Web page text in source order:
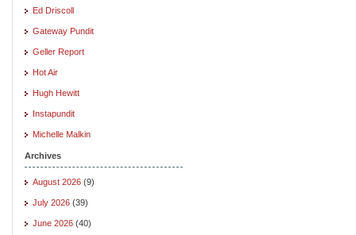
Ed Driscoll
Gateway Pundit
Geller Report
Hot Air
Hugh Hewitt
Instapundit
Michelle Malkin
Archives
August 2026 (9)
July 2026 (39)
June 2026 (40)